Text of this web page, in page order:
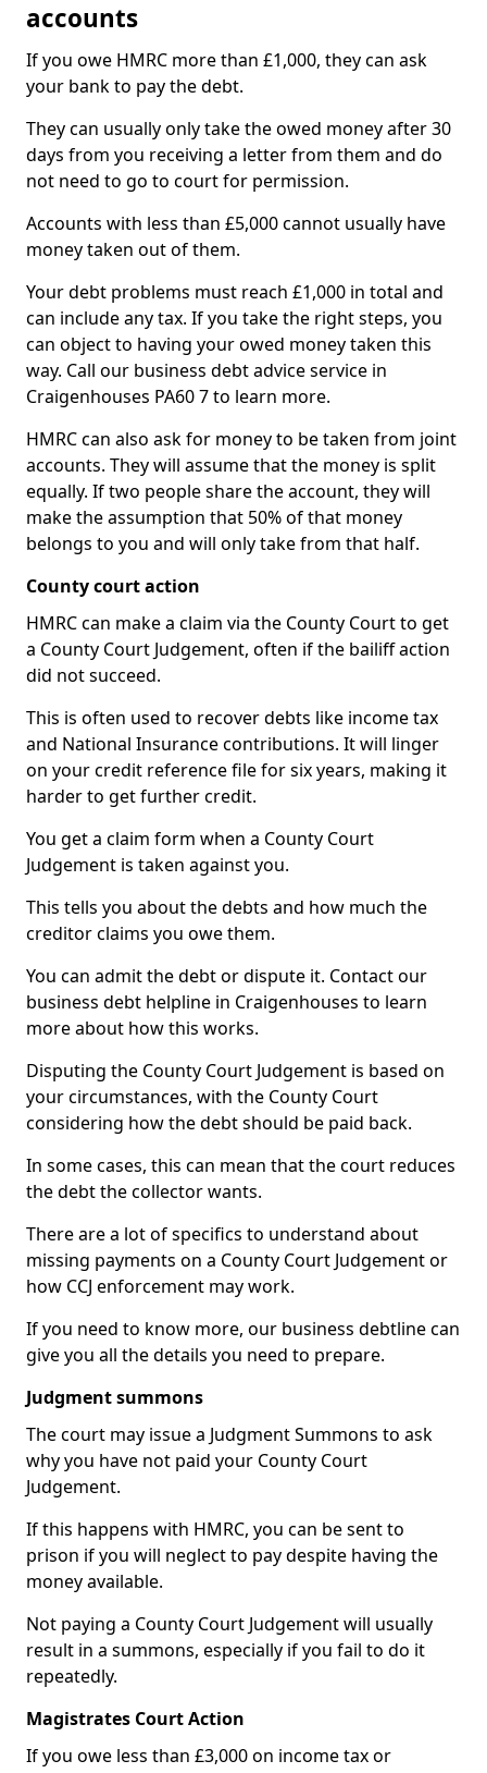
accounts
If you owe HMRC more than £1,000, they can ask
your bank to pay the debt.
They can usually only take the owed money after 30
days from you receiving a letter from them and do
not need to go to court for permission.
Accounts with less than £5,000 cannot usually have
money taken out of them.
Your debt problems must reach £1,000 in total and
can include any tax. If you take the right steps, you
can object to having your owed money taken this
way. Call our business debt advice service in
Craigenhouses PA60 7 to learn more.
HMRC can also ask for money to be taken from joint
accounts. They will assume that the money is split
equally. If two people share the account, they will
make the assumption that 50% of that money
belongs to you and will only take from that half.
County court action
HMRC can make a claim via the County Court to get
a County Court Judgement, often if the bailiff action
did not succeed.
This is often used to recover debts like income tax
and National Insurance contributions. It will linger
on your credit reference file for six years, making it
harder to get further credit.
You get a claim form when a County Court
Judgement is taken against you.
This tells you about the debts and how much the
creditor claims you owe them.
You can admit the debt or dispute it. Contact our
business debt helpline in Craigenhouses to learn
more about how this works.
Disputing the County Court Judgement is based on
your circumstances, with the County Court
considering how the debt should be paid back.
In some cases, this can mean that the court reduces
the debt the collector wants.
There are a lot of specifics to understand about
missing payments on a County Court Judgement or
how CCJ enforcement may work.
If you need to know more, our business debtline can
give you all the details you need to prepare.
Judgment summons
The court may issue a Judgment Summons to ask
why you have not paid your County Court
Judgement.
If this happens with HMRC, you can be sent to
prison if you will neglect to pay despite having the
money available.
Not paying a County Court Judgement will usually
result in a summons, especially if you fail to do it
repeatedly.
Magistrates Court Action
If you owe less than £3,000 on income tax or